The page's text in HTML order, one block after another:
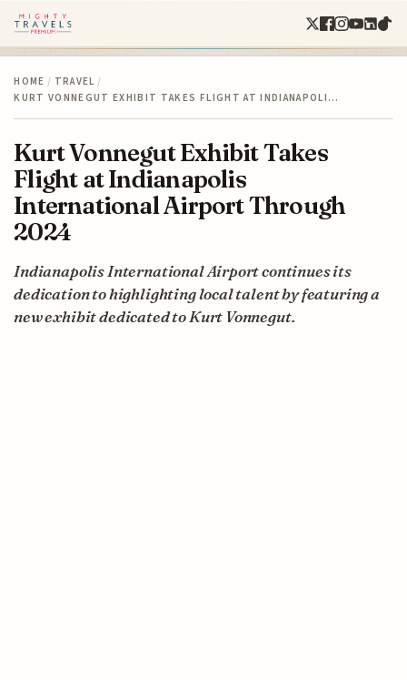
HOME / TRAVEL /
KURT VONNEGUT EXHIBIT TAKES FLIGHT AT INDIANAPOLI…
Kurt Vonnegut Exhibit Takes
Flight at Indianapolis
International Airport Through
2024
Indianapolis International Airport continues its
dedication to highlighting local talent by featuring a
new exhibit dedicated to Kurt Vonnegut.